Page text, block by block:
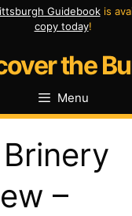
Guidebookis
copy today!
the
Menu
–